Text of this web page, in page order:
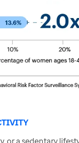
or a sedentary